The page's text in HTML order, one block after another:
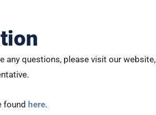
any questions, please visit our website,
found here.